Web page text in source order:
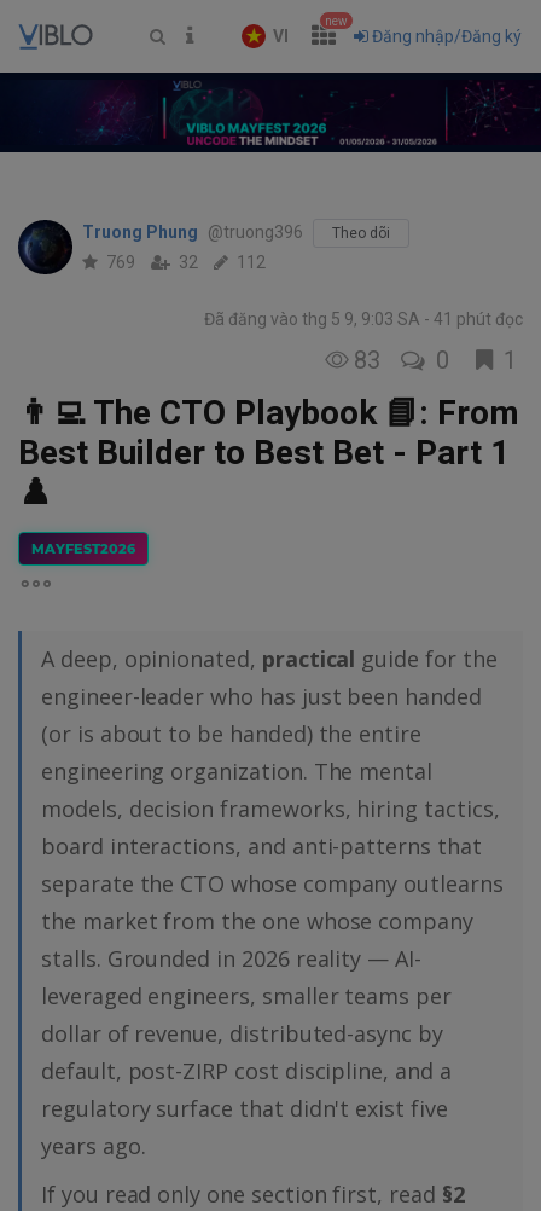
VI
new
Đăng nhập/Đăng ký
Truong Phung @truong396 Theo dõi
769 32 112
Đã đăng vào thg 5 9, 9:03 SA 41 phút đọc
83 0 1
👨‍💻 The CTO Playbook 📘: From
Best Builder to Best Bet - Part 1
♟️
MAYFEST2026
A deep, opinionated, practical guide for the
engineer-leader who has just been handed
(or is about to be handed) the entire
engineering organization. The mental
models, decision frameworks, hiring tactics,
board interactions, and anti-patterns that
separate the CTO whose company outlearns
the market from the one whose company
stalls. Grounded in 2026 reality — AI-
leveraged engineers, smaller teams per
dollar of revenue, distributed-async by
default, post-ZIRP cost discipline, and a
regulatory surface that didn't exist five
years ago.
If you read only one section first, read §2